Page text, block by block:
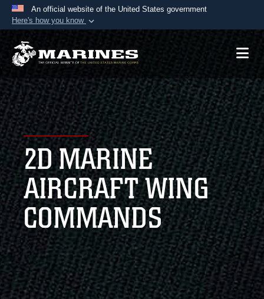
An official website of the United States government
Here's how you know
Official websites use .mil
A.mil website belongs to an official U.S.
Department of Defense organization in the United
States.
Secure .mil websites use HTTPS
Alock ( )orhttps://means you’ve safely
connected to the .mil website. Share sensitive
information only on official, secure websites.
2D MARINE
AIRCRAFT WING
COMMANDS